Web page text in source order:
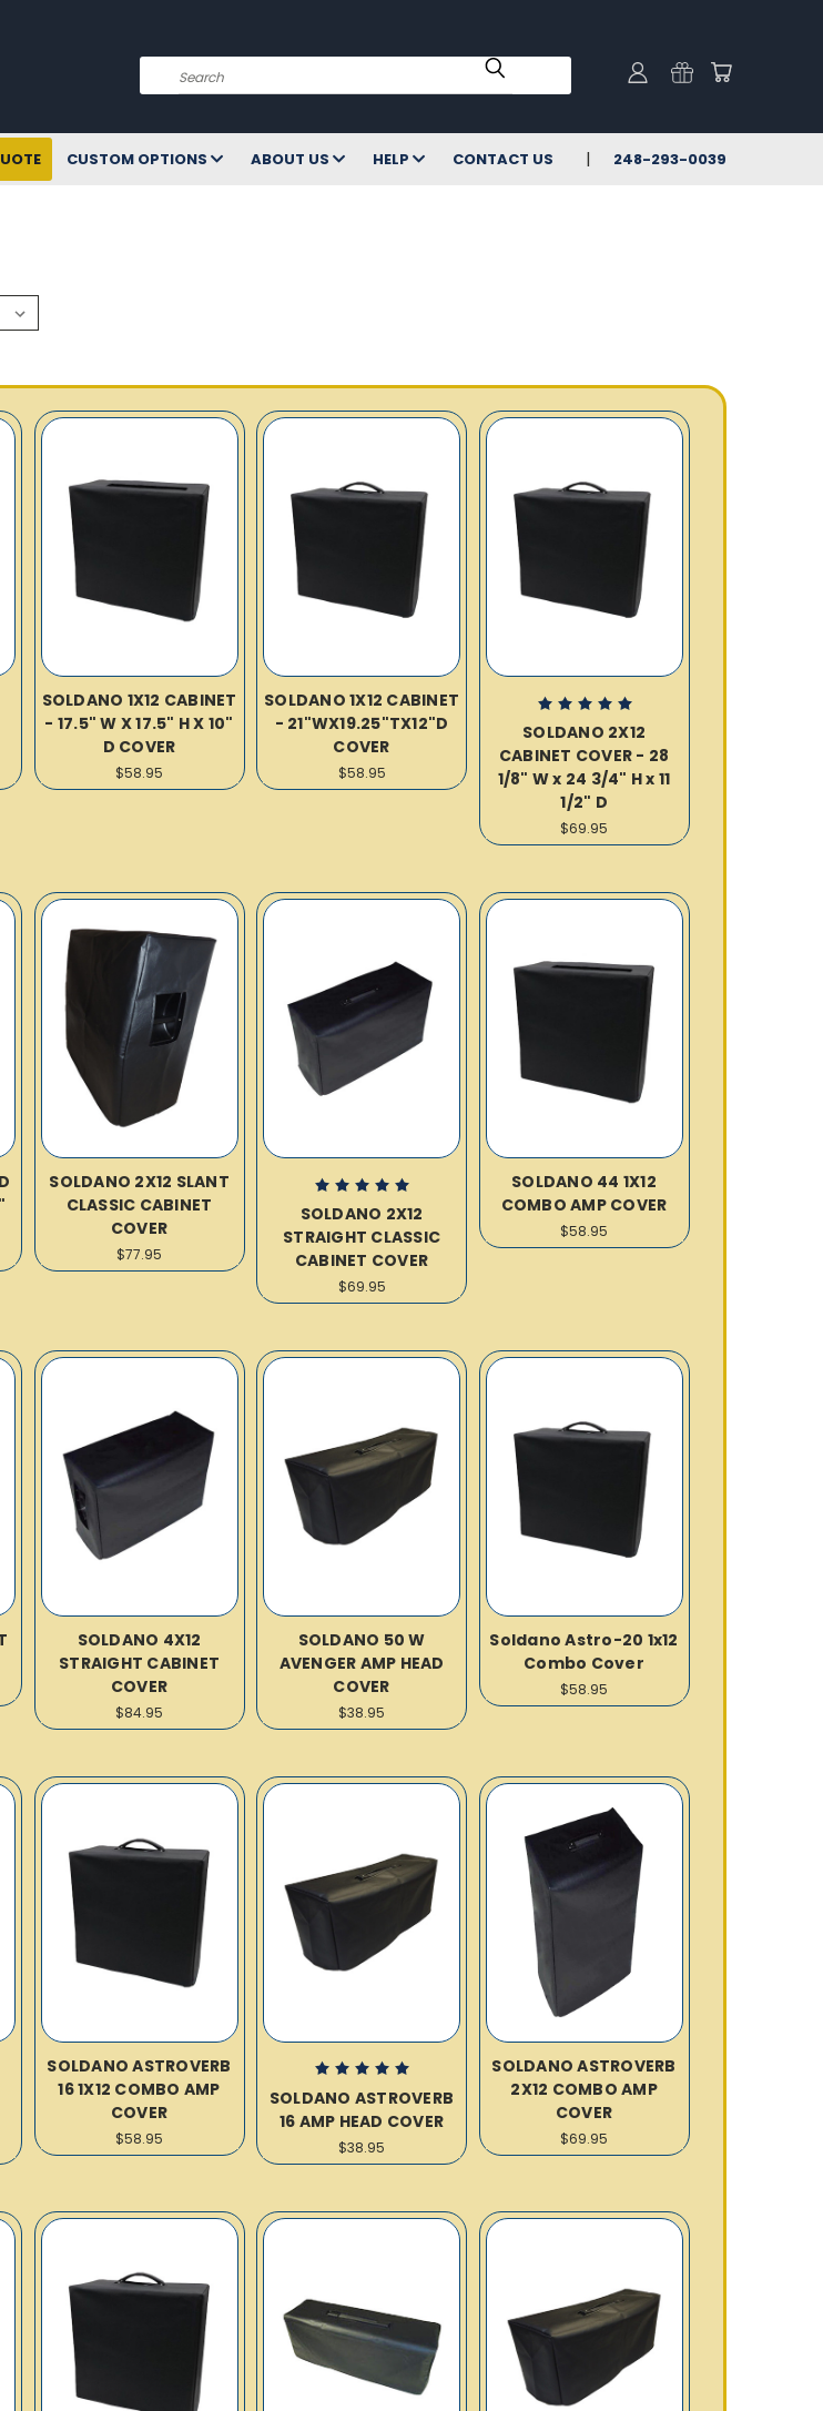
Search
CUSTOM OPTIONS ABOUT US HELP CONTACT US 248-293-0039
SOLDANO 1X12 CABINET
- 17.5" W X 17.5" H X 10"
D COVER
$58.95
SOLDANO 1X12 CABINET
- 21"WX19.25"TX12"D
COVER
$58.95
SOLDANO 2X12
CABINET COVER - 28
1/8" W x 24 3/4" H x 11
1/2" D
$69.95
SOLDANO 2X12 SLANT
CLASSIC CABINET
COVER
$77.95
SOLDANO 2X12
STRAIGHT CLASSIC
CABINET COVER
$69.95
SOLDANO 44 1X12
COMBO AMP COVER
$58.95
SOLDANO 4X12
STRAIGHT CABINET
COVER
$84.95
SOLDANO 50 W
AVENGER AMP HEAD
COVER
$38.95
Soldano Astro-20 1x12
Combo Cover
$58.95
SOLDANO ASTROVERB
16 1X12 COMBO AMP
COVER
$58.95
SOLDANO ASTROVERB
16 AMP HEAD COVER
$38.95
SOLDANO ASTROVERB
2X12 COMBO AMP
COVER
$69.95